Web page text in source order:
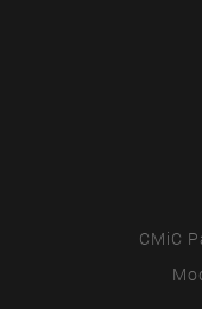
CMiC